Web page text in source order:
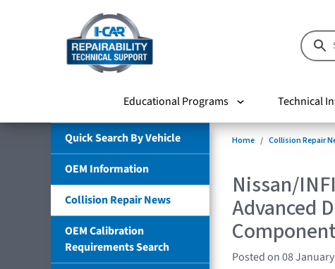
Educational Programs Technical
Quick Search By Vehicle
OEM Information
Collision Repair News
OEM Calibration
Requirements Search
Home Collision Repair
Nissan/
Advanced
Posted on 08